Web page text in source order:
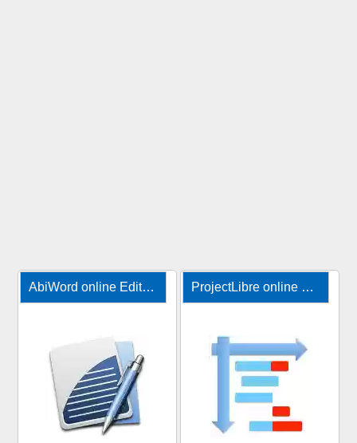
AbiWord online Editor for documents ProjectLibre online project management tool